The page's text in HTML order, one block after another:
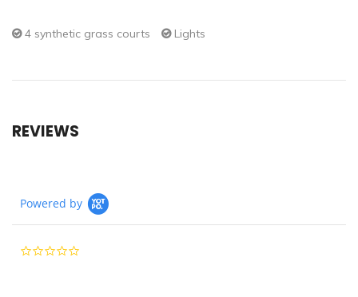
4 synthetic grass courts Lights
REVIEWS
Powered by